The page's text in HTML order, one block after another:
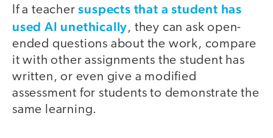
If a teachersuspects that a student has
used AI unethically, they can ask open-
ended questions about the work, compare
it with other assignments the student has
written, or even give a modified
assessment for students to demonstrate the
same learning.